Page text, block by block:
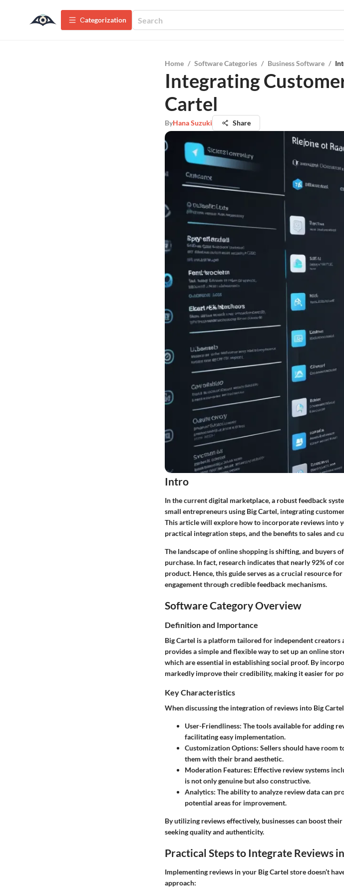
Сategorization
Home / Software Categories / Business Software /
Integrating
Cartel
ByHana Suzuki Share
Intro
In the current digital marketplace, a robust feedback
small entrepreneurs using Big Cartel, integrating
This article will explore how to incorporate reviews into
practical integration steps, and the benefits to sales and
The landscape of online shopping is shifting, and buyers
purchase. In fact, research indicates that nearly 92% of
product. Hence, this guide serves as a crucial resource
engagement through credible feedback mechanisms.
Software Category Overview
Definition and Importance
Big Cartel is a platform tailored for independent creators
provides a simple and flexible way to set up an online
which are essential in establishing social proof. By
markedly improve their credibility, making it easier for
Key Characteristics
When discussing the integration of reviews into Big
User-Friendliness: The tools available for adding
facilitating easy implementation.
Customization Options: Sellers should have room
them with their brand aesthetic.
Moderation Features: Effective review systems
is not only genuine but also constructive.
Analytics: The ability to analyze review data can
potential areas for improvement.
By utilizing reviews effectively, businesses can boost
seeking quality and authenticity.
Practical Steps to Integrate Reviews
Implementing reviews in your Big Cartel store doesn’t
approach: